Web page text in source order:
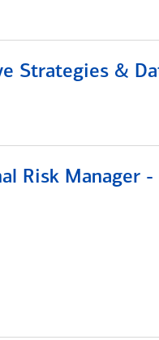
Strategies &
Risk Manager -